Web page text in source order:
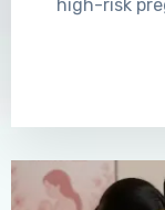
high-risk